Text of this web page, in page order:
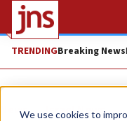
We use cookies to
TRENDINGBreaking News
News Israel News